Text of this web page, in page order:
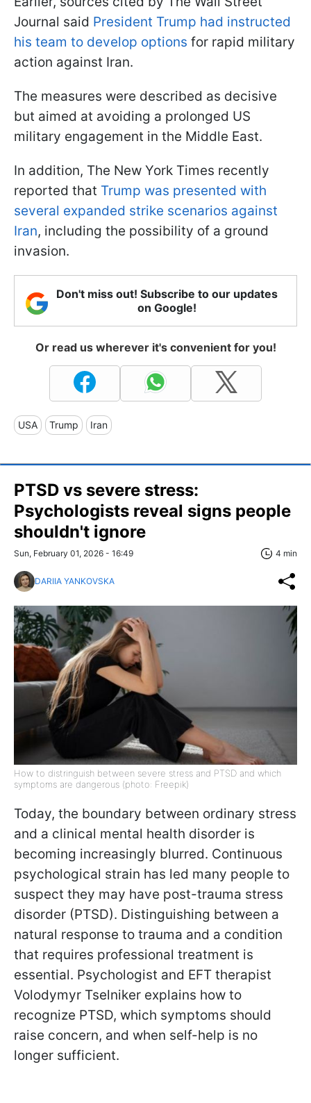
Journal said President Trump had instructed
his team to develop options for rapid military
action against Iran.
The measures were described as decisive
but aimed at avoiding a prolonged US
military engagement in the Middle East.
In addition, The New York Times recently
reported that Trump was presented with
several expanded strike scenarios against
Iran, including the possibility of a ground
invasion.
Don't miss out! Subscribe to our updates
on Google!
Or read us wherever it's convenient for you!
USA Trump Iran
PTSD vs severe stress:
Psychologists reveal signs people
shouldn't ignore
Sun, February 01, 2026 - 16:49 4 min
DARIIA YANKOVSKA
How to distringuish between severe stress and PTSD and which
symptoms are dangerous (photo: Freepik)
Today, the boundary between ordinary stress
and a clinical mental health disorder is
becoming increasingly blurred. Continuous
psychological strain has led many people to
suspect they may have post-trauma stress
disorder (PTSD). Distinguishing between a
natural response to trauma and a condition
that requires professional treatment is
essential. Psychologist and EFT therapist
Volodymyr Tselniker explains how to
recognize PTSD, which symptoms should
raise concern, and when self-help is no
longer sufficient.